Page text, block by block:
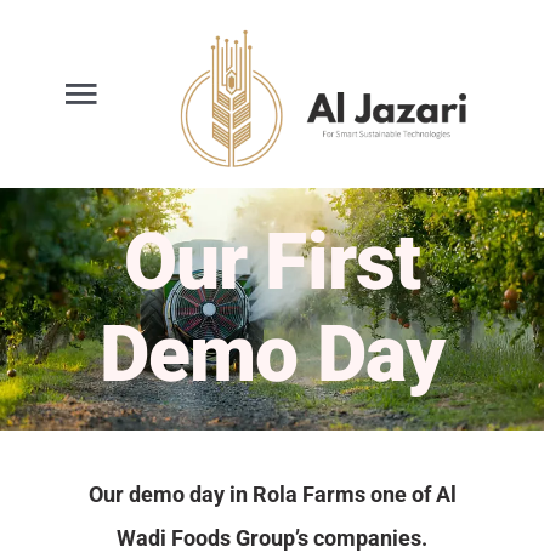
Home
Smart Spraying
Services
Our First
Demo Day
Our demo day in Rola Farms one of Al
Wadi Foods Group’s companies.